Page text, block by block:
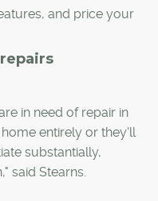
and price your
in need of repair in
entirely or they'll
substantially,
said Stearns.